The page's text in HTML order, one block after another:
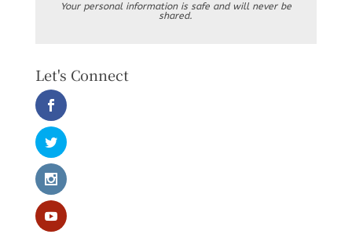
Your personal information is safe and will never be
shared.
Let's Connect